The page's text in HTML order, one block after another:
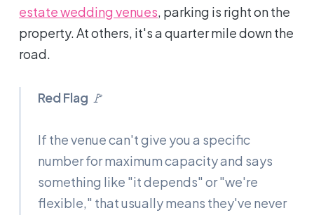
estate wedding venues, parking is right on the
property. At others, it's a quarter mile down the
road.
Red Flag 🚩
If the venue can't give you a specific
number for maximum capacity and says
something like "it depends" or "we're
flexible," that usually means they've never